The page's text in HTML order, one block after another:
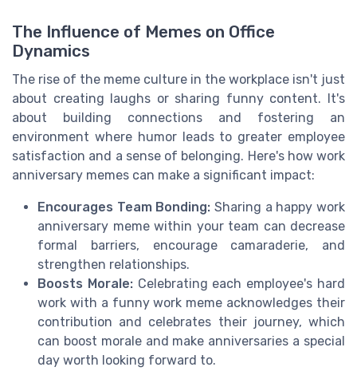
The Influence of Memes on Office
Dynamics
The rise of the meme culture in the workplace isn't just
about creating laughs or sharing funny content. It's
about building connections and fostering an
environment where humor leads to greater employee
satisfaction and a sense of belonging. Here's how work
anniversary memes can make a significant impact:
Encourages Team Bonding: Sharing a happy work
anniversary meme within your team can decrease
formal barriers, encourage camaraderie, and
strengthen relationships.
Boosts Morale:Celebrating each employee's hard
work with a funny work meme acknowledges their
contribution and celebrates their journey, which
can boost morale and make anniversaries a special
day worth looking forward to.